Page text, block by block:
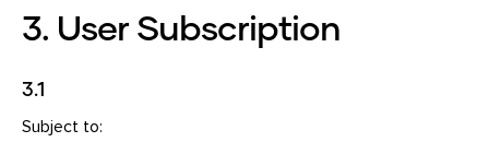
3. User Subscription
3.1
Subject to: